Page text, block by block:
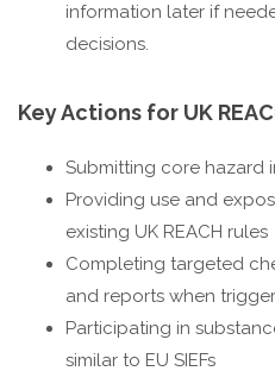
information later if
decisions.
Key Actions for UK
Submitting core hazard
Providing use and
existing UK REACH rules
Completing targeted
and reports when
Participating in
similar to EU SIEFs